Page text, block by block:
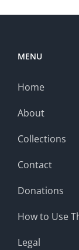
MENU
Home
About
Collections
Contact
Donations
How to Use
Legal